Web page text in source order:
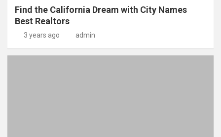
Find the California Dream with City Names
Best Realtors
3 years ago admin